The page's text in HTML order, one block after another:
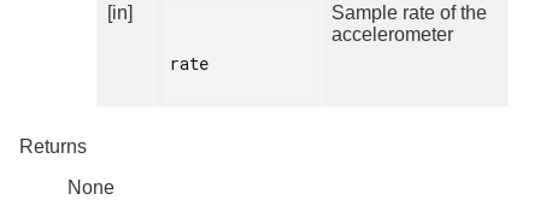
[in]
rate
Sample rate of the
accelerometer
Returns
None